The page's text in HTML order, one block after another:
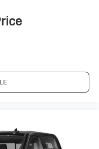
equipment